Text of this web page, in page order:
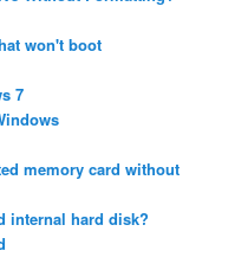
won't boot
7
memory card without
internal hard disk?